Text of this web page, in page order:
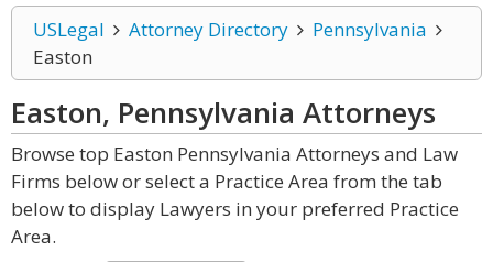
USLegal Attorney Directory
Pennsylvania
Easton
Easton, Pennsylvania Attorneys
Browse top Easton Pennsylvania Attorneys and Law
Firms below or select a Practice Area from the tab
below to display Lawyers in your preferred Practice
Area.